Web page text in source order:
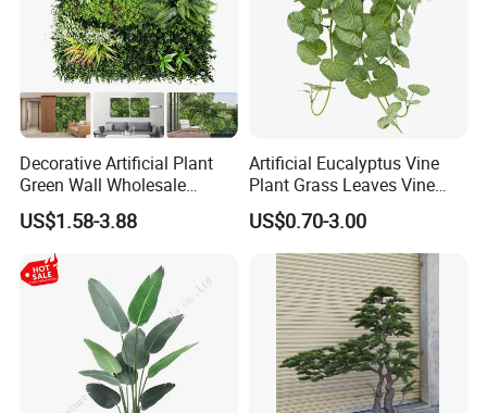
Decorative Artificial Plant
Green Wall Wholesale
Cheap Price Hedge Anti UV
Synthetic Grass Plant for
Home Outdoor Decoration
US$1.58-3.88
Artificial Eucalyptus Vine
Plant Grass Leaves Vine
Wrapping Flower Vine
Climbing Wall Ins Plastic
Long Strip Hanging Vine
US$0.70-3.00